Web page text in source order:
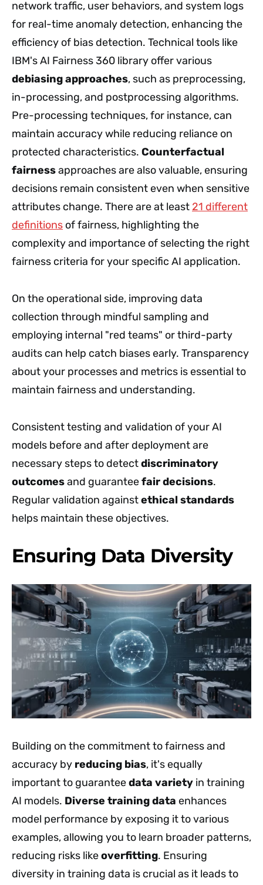
network traffic, user behaviors, and system logs
for real-time anomaly detection, enhancing the
efficiency of bias detection. Technical tools like
IBM's AI Fairness 360 library offer various
debiasing approaches, such as preprocessing,
in-processing, and postprocessing algorithms.
Pre-processing techniques, for instance, can
maintain accuracy while reducing reliance on
protected characteristics. Counterfactual
fairnessapproaches are also valuable, ensuring
decisions remain consistent even when sensitive
attributes change. There are at least 21 different
definitions of fairness, highlighting the
complexity and importance of selecting the right
fairness criteria for your specific AI application.
On the operational side, improving data
collection through mindful sampling and
employing internal "red teams" or third-party
audits can help catch biases early. Transparency
about your processes and metrics is essential to
maintain fairness and understanding.
Consistent testing and validation of your AI
models before and after deployment are
necessary steps to detectdiscriminatory
outcomesand guaranteefair decisions.
Regular validation againstethical standards
helps maintain these objectives.
Ensuring Data Diversity
Building on the commitment to fairness and
accuracy by reducing bias, it's equally
important to guaranteedata variety in training
AI models. Diverse training data enhances
model performance by exposing it to various
examples, allowing you to learn broader patterns,
reducing risks likeoverfitting. Ensuring
diversity in training data is crucial as it leads to